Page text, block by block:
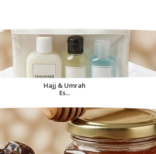
Hajj & Umrah
Es...